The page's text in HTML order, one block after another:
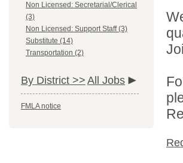
Non Licensed: Secretarial/Clerical
(3)
Non Licensed: Support Staff (3)
Substitute (14)
Transportation (2)
By District >> All Jobs
FMLA notice